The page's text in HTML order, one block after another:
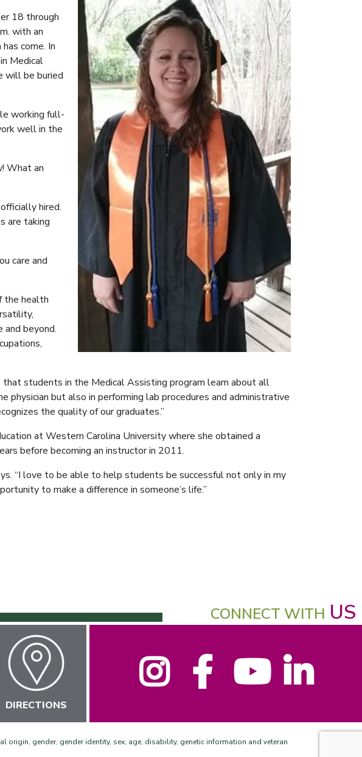
18 through
with an
come. In
Medical
will be buried
working full-
well in the
What an
hired.
are taking
care and
the health
beyond.
students in the Medical Assisting program learn about all
physician but also in performing lab procedures and administrative
the quality of our graduates.”
at Western Carolina University where she obtained a
before becoming an instructor in 2011.
“I love to be able to help students be successful not only in my
to make a difference in someone’s life.”
DIRECTIONS
CONNECT WITH US
Instagram Facebook YouTube
gender, gender identity, sex, age, disability, genetic information and veteran